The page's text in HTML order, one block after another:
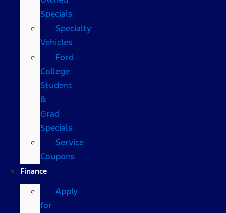
Specials
Specialty
Vehicles
Ford
College
Student
&
Grad
Specials
Service
Coupons
Finance
Apply
for